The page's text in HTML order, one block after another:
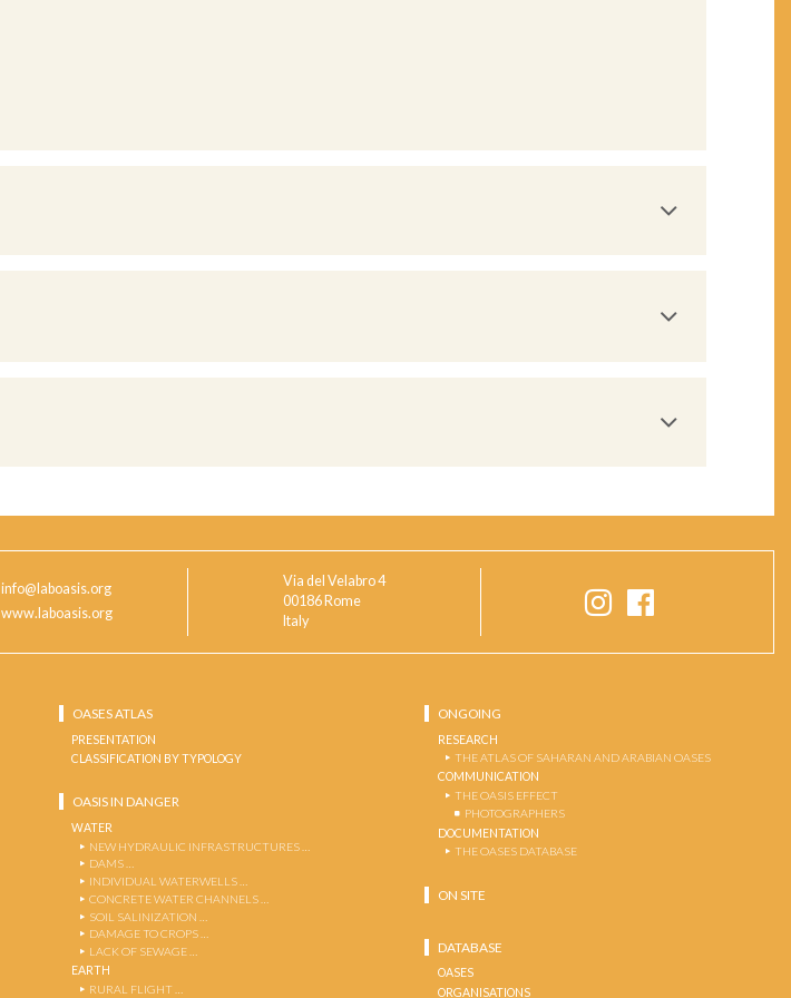
info@laboasis.org
www.laboasis.org
Via del Velabro 4
00186 Rome
Italy
OASES ATLAS
PRESENTATION
CLASSIFICATION BY TYPOLOGY
OASIS IN DANGER
WATER
NEW HYDRAULIC INFRASTRUCTURES …
DAMS …
INDIVIDUAL WATERWELLS …
CONCRETE WATER CHANNELS …
SOIL SALINIZATION …
DAMAGE TO CROPS …
LACK OF SEWAGE …
EARTH
RURAL FLIGHT …
ONGOING
RESEARCH
THE ATLAS OF SAHARAN AND ARABIAN OASES
COMMUNICATION
THE OASIS EFFECT
PHOTOGRAPHERS
DOCUMENTATION
THE OASES DATABASE
ON SITE
DATABASE
OASES
ORGANISATIONS